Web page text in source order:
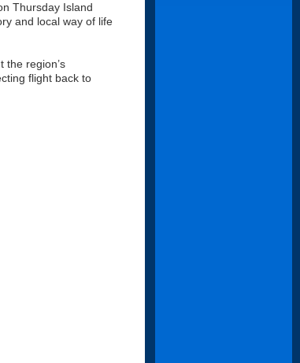
Thursday Island
and local way of life
the region’s
flight back to